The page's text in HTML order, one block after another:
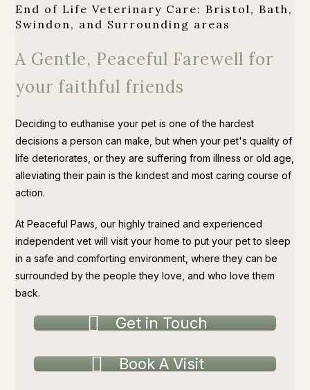
End of Life Veterinary Care: Bristol, Bath,
Swindon, and Surrounding areas
A Gentle, Peaceful Farewell for
your faithful friends
Deciding to euthanise your pet is one of the hardest
decisions a person can make, but when your pet's quality of
life deteriorates, or they are suffering from illness or old age,
alleviating their pain is the kindest and most caring course of
action.
At Peaceful Paws, our highly trained and experienced
independent vet will visit your home to put your pet to sleep
in a safe and comforting environment, where they can be
surrounded by the people they love, and who love them
back.
Get in Touch
Book A Visit